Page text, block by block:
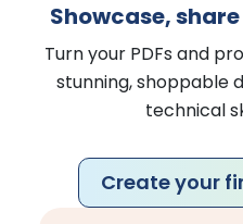
Showcase,
Turn your PDFs and
stunning, shoppable
technical
Create your